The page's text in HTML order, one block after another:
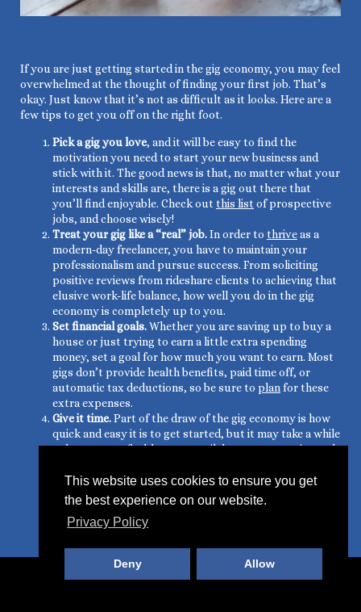
This website uses cookies to ensure you get
the best experience on our website.
Privacy Policy
Deny Allow
If you are just getting started in the gig economy, you may feel
overwhelmed at the thought of finding your first job. That’s
okay. Just know that it’s not as difficult as it looks. Here are a
few tips to get you off on the right foot.
Pick a gig you love, and it will be easy to find the
motivation you need to start your new business and
stick with it. The good news is that, no matter what your
interests and skills are, there is a gig out there that
you’ll find enjoyable. Check out this list of prospective
jobs, and choose wisely!
Treat your gig like a “real” job.In order to thriveas a
modern-day freelancer, you have to maintain your
professionalism and pursue success. From soliciting
positive reviews from rideshare clients to achieving that
elusive work-life balance, how well you do in the gig
economy is completely up to you.
Set financial goals.Whether you are saving up to buy a
house or just trying to earn a little extra spending
money, set a goal for how much you want to earn. Most
gigs don’t provide health benefits, paid time off, or
automatic tax deductions, so be sure to planfor these
extra expenses.
Give it time.Part of the draw of the gig economy is how
quick and easy it is to get started, but it may take a while
to becomeprofitableas you nail down your routine and
invest in gas for your car or make upgrades to your
home before you can start driving for a rideshare or
renting out your spare room on AirBnB. But don’t give
up. Stick with it, and follow the tips above, and you’ll
© 2019 Gig Spark